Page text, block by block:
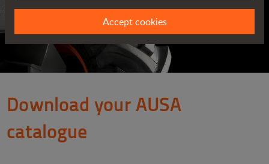
Download your AUSA
catalogue
Accept cookies